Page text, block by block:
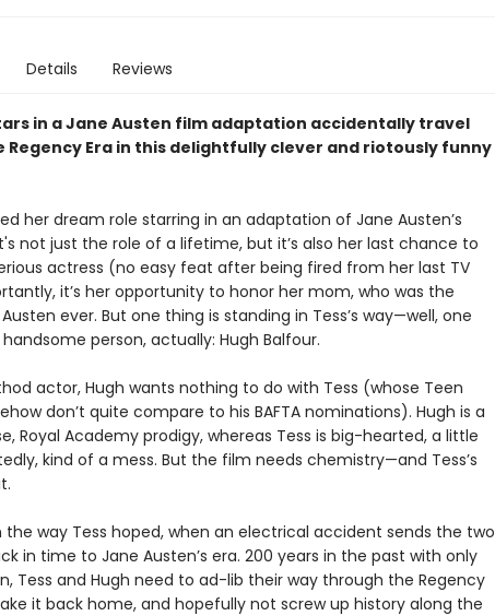
Details Reviews
in a Jane Austen film adaptation accidentally travel
Regency Era in this delightfully clever and riotously funny
her dream role starring in an adaptation of Jane Austen’s
not just the role of a lifetime, but it’s also her last chance to
actress (no easy feat after being fired from her last TV
it’s her opportunity to honor her mom, who was the
ever. But one thing is standing in Tess’s way—well, one
person, actually: Hugh Balfour.
actor, Hugh wants nothing to do with Tess (whose Teen
don’t quite compare to his BAFTA nominations). Hugh is a
Royal Academy prodigy, whereas Tess is big-hearted, a little
kind of a mess. But the film needs chemistry—and Tess’s
the way Tess hoped, when an electrical accident sends the two
in time to Jane Austen’s era. 200 years in the past with only
Tess and Hugh need to ad-lib their way through the Regency
it back home, and hopefully not screw up history along the